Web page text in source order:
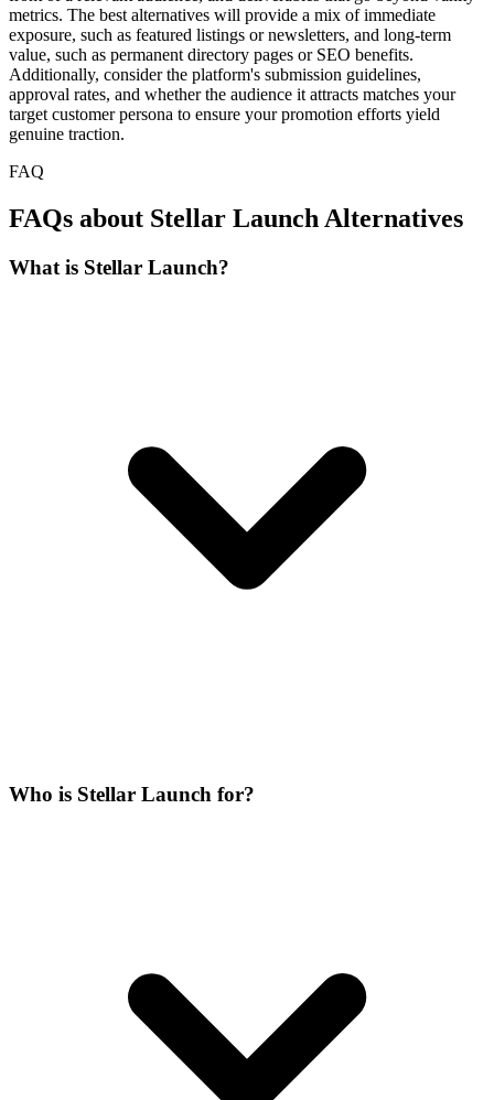
metrics. The best alternatives will provide a mix of immediate
exposure, such as featured listings or newsletters, and long-term
value, such as permanent directory pages or SEO benefits.
Additionally, consider the platform's submission guidelines,
approval rates, and whether the audience it attracts matches your
target customer persona to ensure your promotion efforts yield
genuine traction.
FAQ
FAQs about Stellar Launch Alternatives
What is Stellar Launch?
Who is Stellar Launch for?